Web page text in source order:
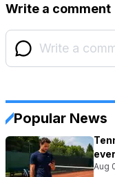
Write a comment
Popular News
Aug